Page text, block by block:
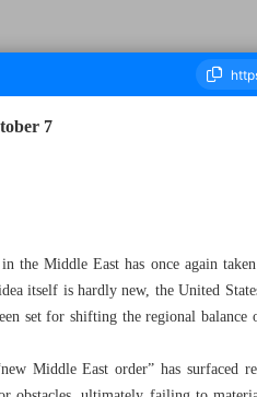
and Sixty Three - 28 October
7
the Middle East has once again
itself is hardly new, the United
set for shifting the regional
Middle East order” has surfaced